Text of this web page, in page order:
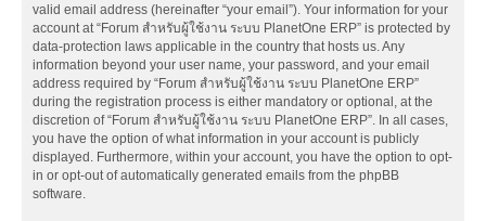
valid email address (hereinafter “your email”). Your information for your
account at “Forum สำหรับผู้ใช้งาน ระบบ PlanetOne ERP” is protected by
data-protection laws applicable in the country that hosts us. Any
information beyond your user name, your password, and your email
address required by “Forum สำหรับผู้ใช้งาน ระบบ PlanetOne ERP”
during the registration process is either mandatory or optional, at the
discretion of “Forum สำหรับผู้ใช้งาน ระบบ PlanetOne ERP”. In all cases,
you have the option of what information in your account is publicly
displayed. Furthermore, within your account, you have the option to opt-
in or opt-out of automatically generated emails from the phpBB
software.